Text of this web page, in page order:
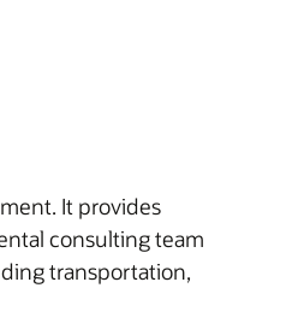
It provides
consulting team
transportation,